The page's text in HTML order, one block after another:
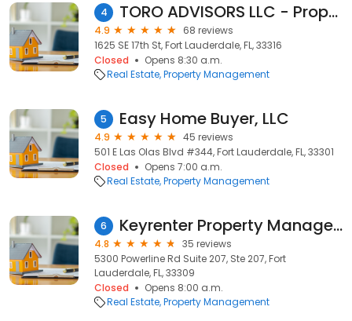
4 TORO ADVISORS LLC - Property Management Company
4.9
68 reviews
1625 SE 17th St, Fort Lauderdale, FL, 33316
Closed
Opens 8:30 a.m.
Real Estate Property Management
5 Easy Home Buyer, LLC
4.9
45 reviews
501 E Las Olas Blvd #344, Fort Lauderdale, FL, 33301
Closed
Opens 7:00 a.m.
Real Estate Property Management
6 Keyrenter Property Management Fort Lauderdale
4.8
35 reviews
5300 Powerline Rd Suite 207, Ste 207, Fort
Lauderdale, FL, 33309
Closed
Opens 8:00 a.m.
Real Estate Property Management